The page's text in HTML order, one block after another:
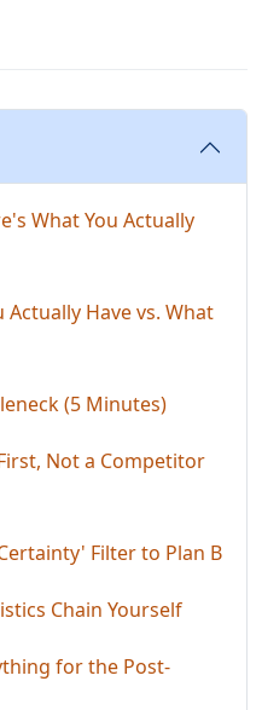
What You Actually
Actually Have vs. What
(5 Minutes)
Not a Competitor
Filter to Plan B
Chain Yourself
for the Post-